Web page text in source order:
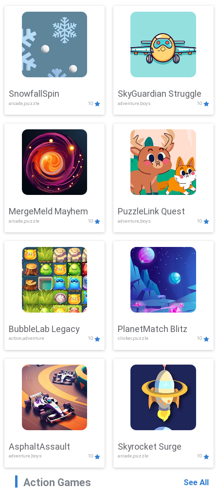
SnowfallSpin
arcade,puzzle 10
SkyGuardian Struggle
adventure,boys 10
MergeMeld Mayhem
arcade,puzzle 10
PuzzleLink Quest
adventure,boys 10
BubbleLab Legacy
action,adventure 10
PlanetMatch Blitz
clicker,puzzle 10
AsphaltAssault
adventure,boys 10
Skyrocket Surge
arcade,puzzle 10
Action Games See All